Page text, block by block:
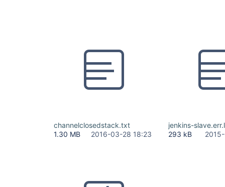
channelclosedstack.txt
1.30 MB
2016-03-28 18:23
jenkins-
293 kB